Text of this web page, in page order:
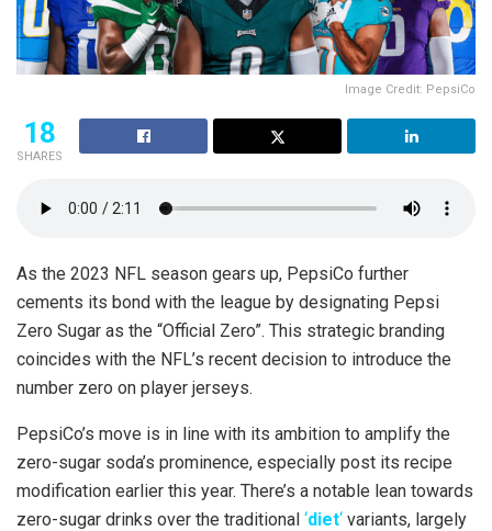
Image Credit: PepsiCo
18
SHARES
As the 2023 NFL season gears up, PepsiCo further
cements its bond with the league by designating Pepsi
Zero Sugar as the “Official Zero”. This strategic branding
coincides with the NFL’s recent decision to introduce the
number zero on player jerseys.
PepsiCo’s move is in line with its ambition to amplify the
zero-sugar soda’s prominence, especially post its recipe
modification earlier this year. There’s a notable lean towards
zero-sugar drinks over the traditional ‘diet‘ variants, largely